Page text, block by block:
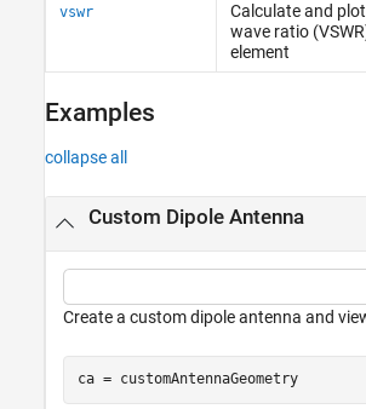
vswr
Calculate and
wave ratio
element
Examples
collapse all
Custom Dipole Antenna
Create a custom dipole antenna and
ca = customAntennaGeometry